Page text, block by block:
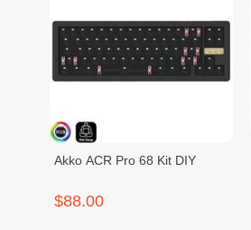
Akko ACR Pro 68 Kit DIY
$88.00